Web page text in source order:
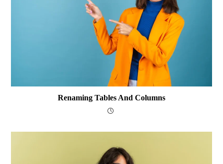
Renaming Tables And Columns